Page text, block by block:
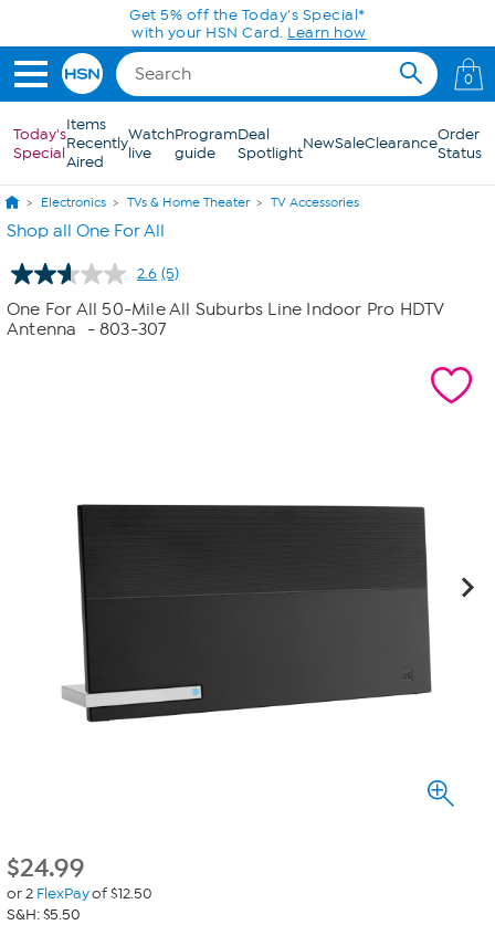
Skip to Main ContentGet 5% off the Today's Special*
with your HSN Card. Learn how
0
Today's
Special
Items
Recently
Aired
Watch
live
Program
guide
Deal
SpotlightNewSaleClearanceOrder
Status
Electronics TVs & Home Theater TV Accessories
Shop all One For All
2.6 Read
Reviews.
Same
(5)
One For All 50-Mile All Suburbs Line Indoor Pro HDTV
Antenna
- 803-307
$24.99
or 2 FlexPayof $12.50
S&H: $5.50